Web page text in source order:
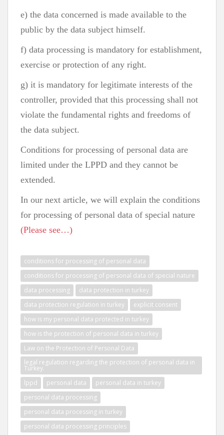
e) the data concerned is made available to the
public by the data subject himself.
f) data processing is mandatory for establishment,
exercise or protection of any right.
g) it is mandatory for legitimate interests of the
controller, provided that this processing shall not
violate the fundamental rights and freedoms of
the data subject.
Conditions for processing of personal data are
limited under the LPPD and they cannot be
extended.
In our next article, we will explain the conditions
for processing of personal data of special nature
(Please see…)
conditions for processing of personal data
conditions for processing of personal data of special nature
data processing
data protection in turkey
data protection regulation in turkey
explicit consent
how is my personal data protected in turkey
how is the protection of personal data in turkey
Law on the Protection of Personal Data
legal regulation regarding the protection of personal data in
Turkey.
lppd
personal data
personal data in turkey
personal data processing
personal data processing in turkey
personal data processing principles